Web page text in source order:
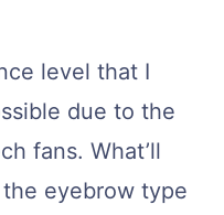
level that I
due to the
fans. What’ll
eyebrow type